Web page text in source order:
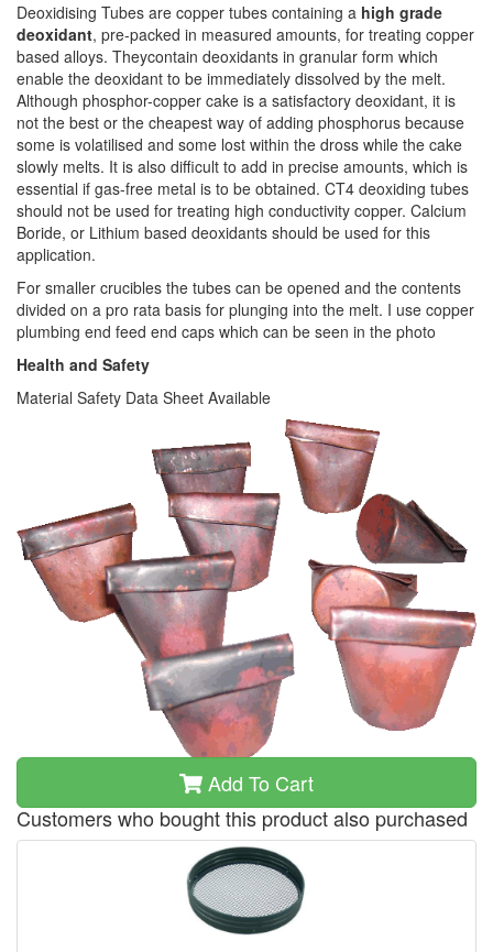
Deoxidising Tubes are copper tubes containing a high grade
deoxidant, pre-packed in measured amounts, for treating copper
based alloys. Theycontain deoxidants in granular form which
enable the deoxidant to be immediately dissolved by the melt.
Although phosphor-copper cake is a satisfactory deoxidant, it is
not the best or the cheapest way of adding phosphorus because
some is volatilised and some lost within the dross while the cake
slowly melts. It is also difficult to add in precise amounts, which is
essential if gas-free metal is to be obtained. CT4 deoxiding tubes
should not be used for treating high conductivity copper. Calcium
Boride, or Lithium based deoxidants should be used for this
application.
For smaller crucibles the tubes can be opened and the contents
divided on a pro rata basis for plunging into the melt. I use copper
plumbing end feed end caps which can be seen in the photo
Health and Safety
Material Safety Data Sheet Available
Add To Cart
Customers who bought this product also purchased